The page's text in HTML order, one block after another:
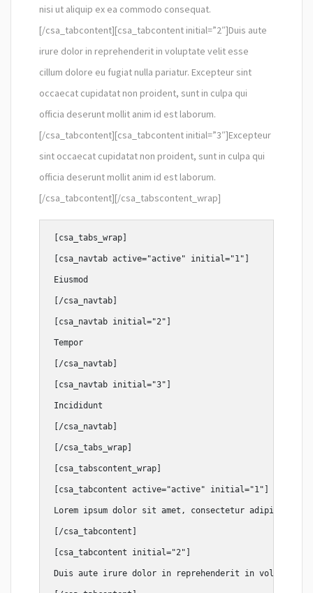
nisi ut aliquip ex ea commodo consequat.
[/csa_tabcontent][csa_tabcontent initial=”2″]Duis aute
irure dolor in reprehenderit in voluptate velit esse
cillum dolore eu fugiat nulla pariatur. Excepteur sint
occaecat cupidatat non proident, sunt in culpa qui
officia deserunt mollit anim id est laborum.
[/csa_tabcontent][csa_tabcontent initial=”3″]Excepteur
sint occaecat cupidatat non proident, sunt in culpa qui
officia deserunt mollit anim id est laborum.
[/csa_tabcontent][/csa_tabscontent_wrap]
[csa_tabs_wrap]
[csa_navtab active="active" initial="1"]
Eiusmod
[/csa_navtab]
[csa_navtab initial="2"]
Tempor
[/csa_navtab]
[csa_navtab initial="3"]
Incididunt
[/csa_navtab]
[/csa_tabs_wrap]
[csa_tabscontent_wrap]
[csa_tabcontent active="active" initial="1"]
Lorem ipsum dolor sit amet, consectetur adipiscing
[/csa_tabcontent]
[csa_tabcontent initial="2"]
Duis aute irure dolor in reprehenderit in voluptate